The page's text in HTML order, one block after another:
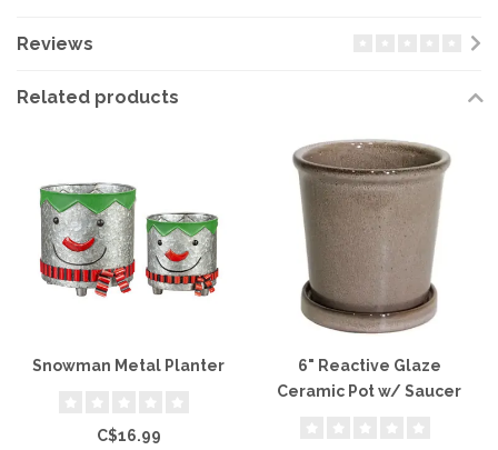
Reviews
Related products
Snowman Metal Planter
C$16.99
6" Reactive Glaze
Ceramic Pot w/ Saucer